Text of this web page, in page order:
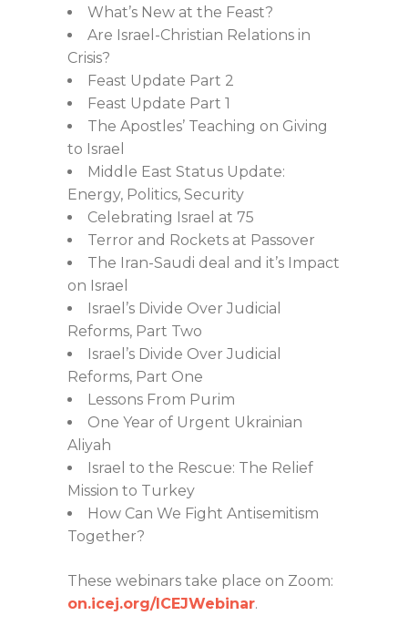
What’s New at the Feast?
Are Israel-Christian Relations in
Crisis?
Feast Update Part 2
Feast Update Part 1
The Apostles’ Teaching on Giving
to Israel
Middle East Status Update:
Energy, Politics, Security
Celebrating Israel at 75
Terror and Rockets at Passover
The Iran-Saudi deal and it’s Impact
on Israel
Israel’s Divide Over Judicial
Reforms, Part Two
Israel’s Divide Over Judicial
Reforms, Part One
Lessons From Purim
One Year of Urgent Ukrainian
Aliyah
Israel to the Rescue: The Relief
Mission to Turkey
How Can We Fight Antisemitism
Together?
These webinars take place on Zoom:
on.icej.org/ICEJWebinar.